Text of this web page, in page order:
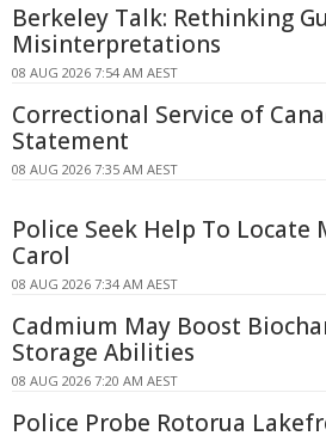
Berkeley Talk: Rethinking
Misinterpretations
08 AUG 2026 7:54 AM AEST
Correctional Service of
Statement
08 AUG 2026 7:35 AM AEST
Police Seek Help To Locate
Carol
08 AUG 2026 7:34 AM AEST
Cadmium May Boost
Storage Abilities
08 AUG 2026 7:20 AM AEST
Police Probe Rotorua